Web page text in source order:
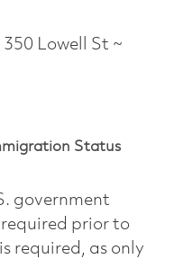
Lowell St ~
Status
government
required prior to
required, as only